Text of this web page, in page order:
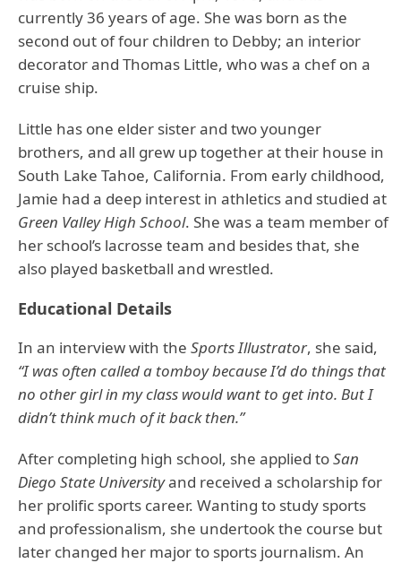
currently 36 years of age. She was born as the
second out of four children to Debby; an interior
decorator and Thomas Little, who was a chef on a
cruise ship.
Little has one elder sister and two younger
brothers, and all grew up together at their house in
South Lake Tahoe, California. From early childhood,
Jamie had a deep interest in athletics and studied at
Green Valley High School. She was a team member of
her school’s lacrosse team and besides that, she
also played basketball and wrestled.
Educational Details
In an interview with the Sports Illustrator, she said,
“I was often called a tomboy because I’d do things that
no other girl in my class would want to get into. But I
didn’t think much of it back then.”
After completing high school, she applied toSan
Diego State Universityand received a scholarship for
her prolific sports career. Wanting to study sports
and professionalism, she undertook the course but
later changed her major to sports journalism. An